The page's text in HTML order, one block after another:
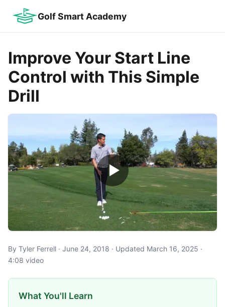
Golf Smart Academy
Improve Your Start Line
Control with This Simple
Drill
By Tyler Ferrell · June 24, 2018 · Updated March 16, 2025 ·
4:08 video
What You'll Learn